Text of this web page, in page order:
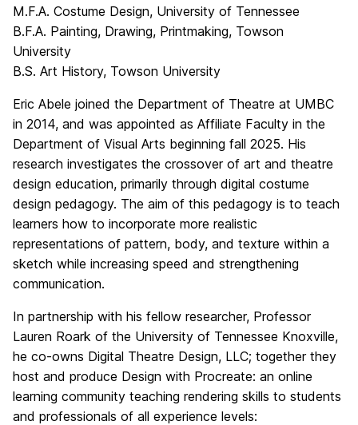
M.F.A. Costume Design, University of Tennessee
B.F.A. Painting, Drawing, Printmaking, Towson
University
B.S. Art History, Towson University
Eric Abele joined the Department of Theatre at UMBC
in 2014, and was appointed as Affiliate Faculty in the
Department of Visual Arts beginning fall 2025. His
research investigates the crossover of art and theatre
design education, primarily through digital costume
design pedagogy. The aim of this pedagogy is to teach
learners how to incorporate more realistic
representations of pattern, body, and texture within a
sketch while increasing speed and strengthening
communication.
In partnership with his fellow researcher, Professor
Lauren Roark of the University of Tennessee Knoxville,
he co-owns Digital Theatre Design, LLC; together they
host and produce Design with Procreate: an online
learning community teaching rendering skills to students
and professionals of all experience levels: